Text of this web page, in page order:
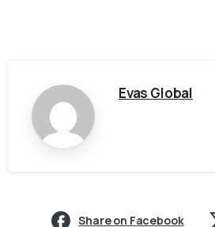
Evas Global
Share on Facebook